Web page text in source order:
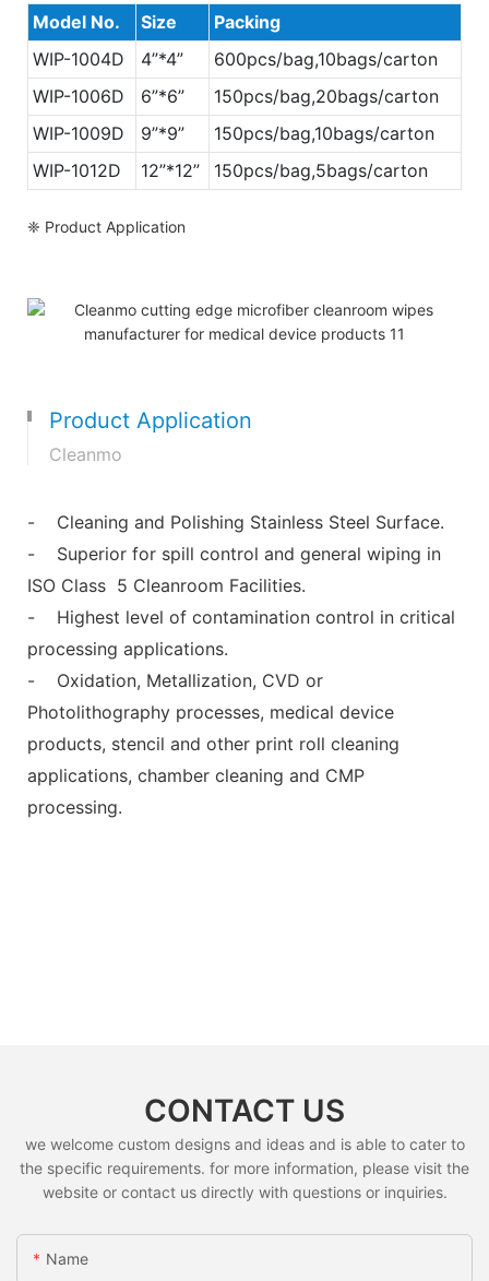
Model No. Size
Packing
WIP-1004D
4”*4”
600pcs/bag,10bags/carton
WIP-1006D 6”*6”
150pcs/bag,20bags/carton
WIP-1009D 9”*9”
150pcs/bag,10bags/carton
WIP-1012D 12”*12” 150pcs/bag,5bags/carton
❈ Product Application
Product Application
Cleanmo
- Cleaning and Polishing Stainless Steel Surface.
- Superior for spill control and general wiping in
ISO Class 5 Cleanroom Facilities.
- Highest level of contamination control in critical
processing applications.
- Oxidation, Metallization, CVD or
Photolithography processes, medical device
products, stencil and other print roll cleaning
applications, chamber cleaning and CMP
processing.
CONTACT US
we welcome custom designs and ideas and is able to cater to
the specific requirements. for more information, please visit the
website or contact us directly with questions or inquiries.
Name